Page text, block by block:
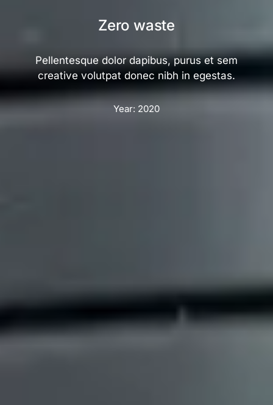
Zero waste
Pellentesque dolor dapibus, purus et sem
creative volutpat donec nibh in egestas.
Year: 2020